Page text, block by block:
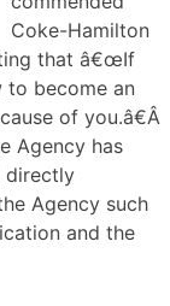
Coke-Hamilton
that â€œIf
to become an
of you.â€Â
Agency has
directly
Agency such
and the